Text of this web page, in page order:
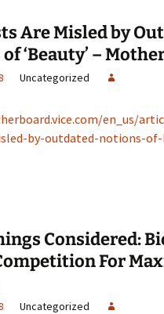
Are Misled by
‘Beauty’ –
Uncategorized
en_us/
by-outdated-notions-
Considered:
For
Uncategorized